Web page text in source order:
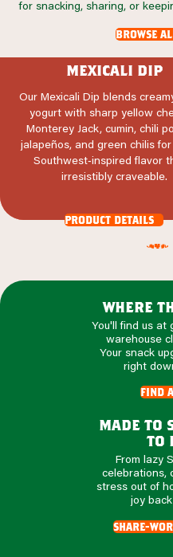
for snacking, sharing, or
browse
mexicali dip
Our Mexicali Dip blends
yogurt with sharp yellow
Monterey Jack, cumin, chili
jalapeños, and green chilis
Southwest‑inspired flavor
irresistibly craveable.
product details
where
You'll find us at
warehouse
Your snack
right
find
made to
to
From lazy
celebrations,
stress out of
joy
share-